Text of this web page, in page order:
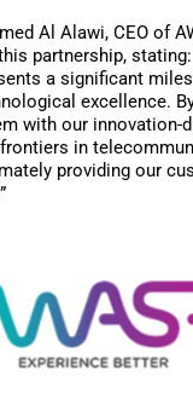
Al Alawi, CEO of
partnership,
a significant
excellence.
with our innovation-
in
providing our